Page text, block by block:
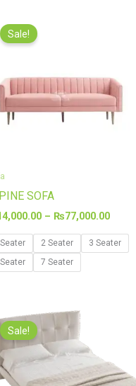
Sale!
SOFA
– ₨77,000.00
2 Seater
3 Seater
7 Seater
Sale!
Original
price
₨88,000.00.